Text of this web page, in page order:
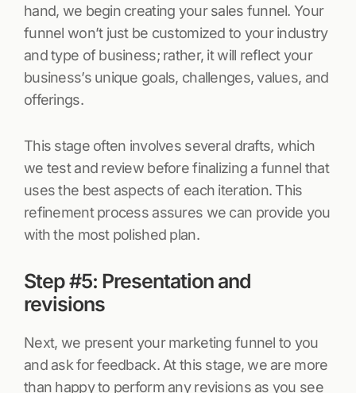
hand, we begin creating your sales funnel. Your
funnel won’t just be customized to your industry
and type of business; rather, it will reflect your
business’s unique goals, challenges, values, and
offerings.
This stage often involves several drafts, which
we test and review before finalizing a funnel that
uses the best aspects of each iteration. This
refinement process assures we can provide you
with the most polished plan.
Step #5: Presentation and
revisions
Next, we present your marketing funnel to you
and ask for feedback. At this stage, we are more
than happy to perform any revisions as you see